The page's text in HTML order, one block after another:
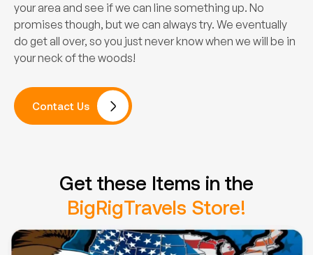
your area and see if we can line something up. No
promises though, but we can always try. We eventually
do get all over, so you just never know when we will be in
your neck of the woods!
Contact Us
Get these Items in the
BigRigTravels Store!